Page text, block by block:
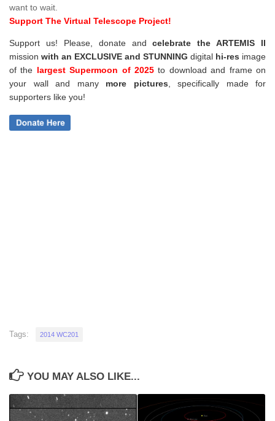
want to wait.
Support The Virtual Telescope Project!
Support us! Please, donate andcelebrate the ARTEMIS II
mission with an EXCLUSIVE and STUNNING digital hi-res image
of the largest Supermoon of 2025to download and frame on
your wall and many more pictures
specifically made for
supporters like you!
Tags: 2014 WC201
YOU MAY ALSO LIKE...